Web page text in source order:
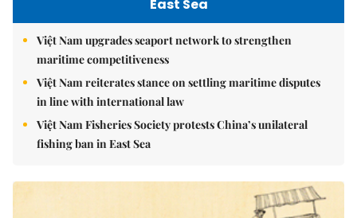
East Sea
Việt Nam upgrades seaport network to strengthen
maritime competitiveness
Việt Nam reiterates stance on settling maritime disputes
in line with international law
Việt Nam Fisheries Society protests China’s unilateral
fishing ban in East Sea